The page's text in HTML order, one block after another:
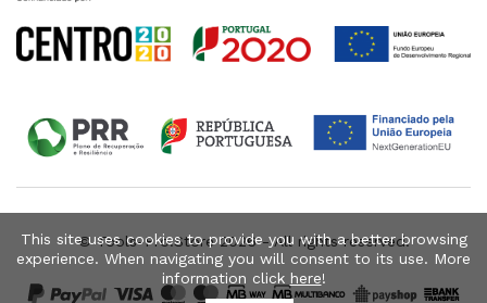
© Tools-Pro.Store 2026 - All rights reserved.
This site uses cookies to provide you with a better browsing
experience. When navigating you will consent to its use. More
information click here!